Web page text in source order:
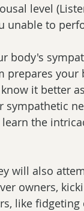
level
unable to
body's
prepares
it better
the
will also
owners,
like